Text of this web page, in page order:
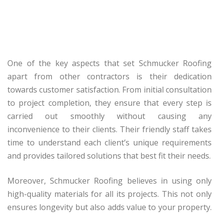
One of the key aspects that set Schmucker Roofing
apart from other contractors is their dedication
towards customer satisfaction. From initial consultation
to project completion, they ensure that every step is
carried out smoothly without causing any
inconvenience to their clients. Their friendly staff takes
time to understand each client’s unique requirements
and provides tailored solutions that best fit their needs.
Moreover, Schmucker Roofing believes in using only
high-quality materials for all its projects. This not only
ensures longevity but also adds value to your property.